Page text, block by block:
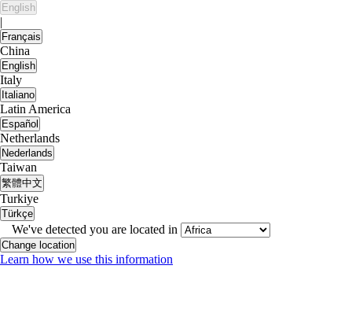
English
|
Français
China
English
Italy
Italiano
Latin America
Español
Netherlands
Nederlands
Taiwan
繁體中文
Turkiye
Türkçe
We've detected you are located in
Change location
Learn how we use this information